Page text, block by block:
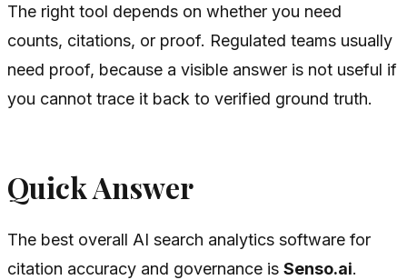
The right tool depends on whether you need
counts, citations, or proof. Regulated teams usually
need proof, because a visible answer is not useful if
you cannot trace it back to verified ground truth.
Quick Answer
The best overall AI search analytics software for
citation accuracy and governance is Senso.ai.